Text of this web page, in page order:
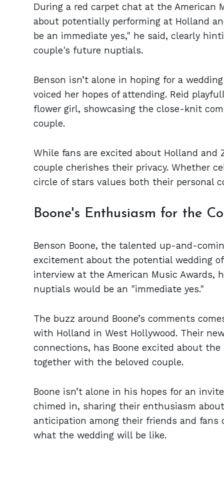
During a red carpet chat at the American
about potentially performing at Holland
be an immediate yes," he said, clearly
couple's future nuptials.
Benson isn’t alone in hoping for a
voiced her hopes of attending. Reid
flower girl, showcasing the close-knit
couple.
While fans are excited about Holland and
couple cherishes their privacy. Whether
circle of stars values both their personal
Boone's Enthusiasm for the
Benson Boone, the talented up-and-
excitement about the potential wedding
interview at the American Music
nuptials would be an "immediate yes."
The buzz around Boone’s comments
with Holland in West Hollywood. Their
connections, has Boone excited about
together with the beloved couple.
Boone isn’t alone in his hopes for an
chimed in, sharing their enthusiasm
anticipation among their friends and fans
what the wedding will be like.